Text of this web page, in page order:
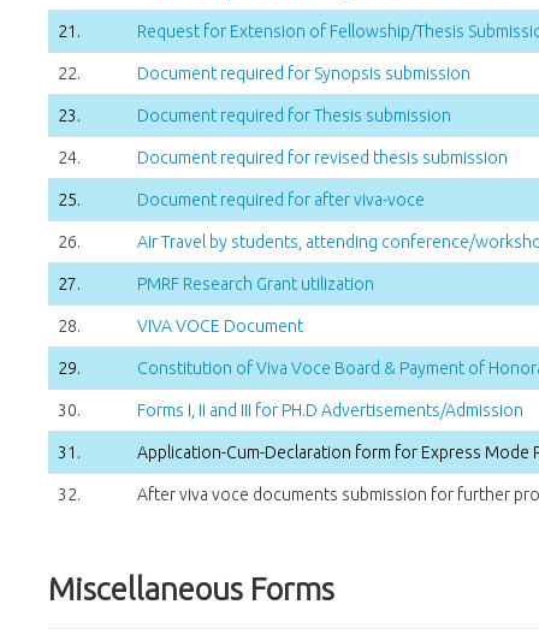
21. Request for Extension of Fellowship/Thesis
22. Document required for Synopsis submission
23. Document required for Thesis submission
24. Document required for revised thesis submission
25. Document required for after viva-voce
26. Air Travel by students, attending conference/
27. PMRF Research Grant utilization
28. VIVA VOCE Document
29. Constitution of Viva Voce Board & Payment of
30. Forms I, II and III for PH.D Advertisements/Admission
31. Application-Cum-Declaration form for Express Mode
32. After viva voce documents submission for further
Miscellaneous Forms